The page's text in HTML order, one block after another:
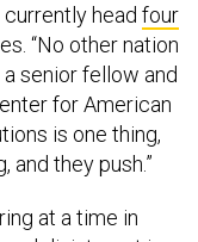
head four
“No other nation
a senior fellow and
for American
is one thing,
and they push.”
at a time in